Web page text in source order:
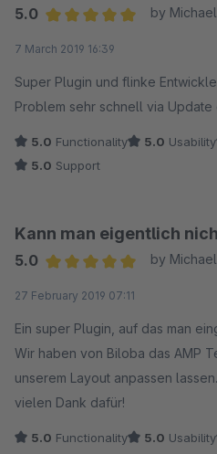
5.0
by
7 March 2019 16:39
Super Plugin und flinke
Problem sehr schnell via
5.0 Functionality 5.0 Usability
5.0 Support
Kann man eigentlich
5.0
by
27 February 2019 07:11
Ein super Plugin, auf das man
Wir haben von Biloba das AMP
unserem Layout anpassen
vielen Dank dafür!
5.0 Functionality 5.0 Usability